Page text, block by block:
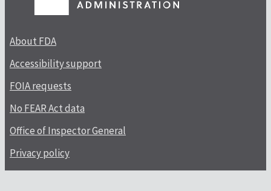
About FDA
Accessibility support
FOIA requests
No FEAR Act data
Office of Inspector General
Privacy policy